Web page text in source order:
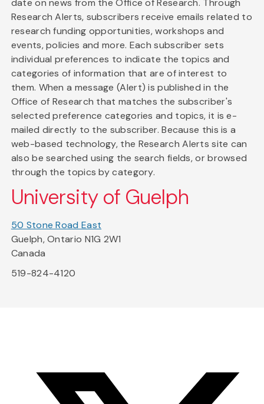
date on news from the Office of Research. Through
Research Alerts, subscribers receive emails related to
research funding opportunities, workshops and
events, policies and more. Each subscriber sets
individual preferences to indicate the topics and
categories of information that are of interest to
them. When a message (Alert) is published in the
Office of Research that matches the subscriber's
selected preference categories and topics, it is e-
mailed directly to the subscriber. Because this is a
web-based technology, the Research Alerts site can
also be searched using the search fields, or browsed
through the topics by category.
University of Guelph
50 Stone Road East
Guelph, Ontario N1G 2W1
Canada
519-824-4120